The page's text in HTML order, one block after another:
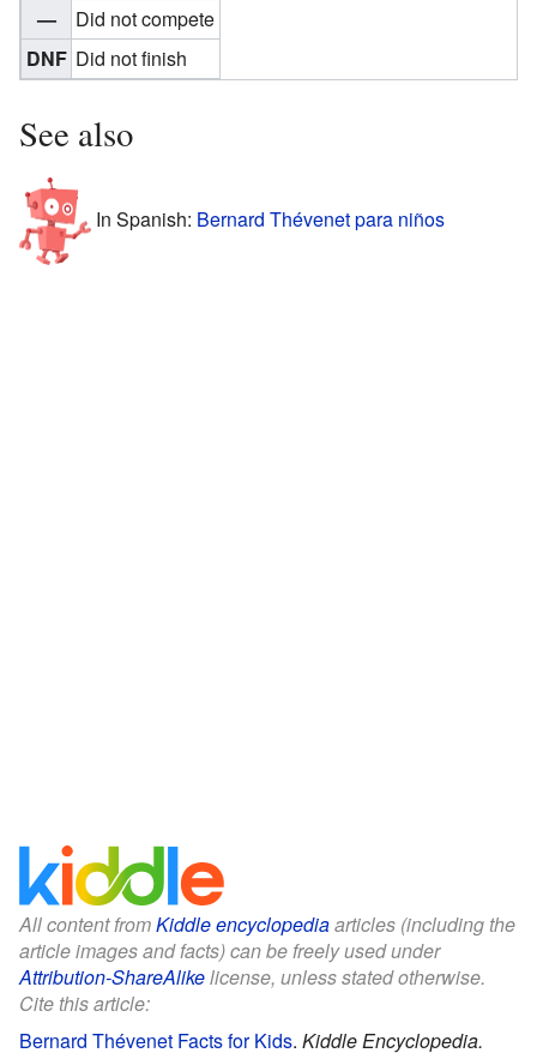
—
Did not compete
DNF Did not finish
See also
In Spanish: Bernard Thévenet para niños
All content fromKiddle encyclopediaarticles (including the
article images and facts) can be freely used under
Attribution-ShareAlikelicense, unless stated otherwise.
Cite this article:
Bernard Thévenet Facts for Kids. Kiddle Encyclopedia.